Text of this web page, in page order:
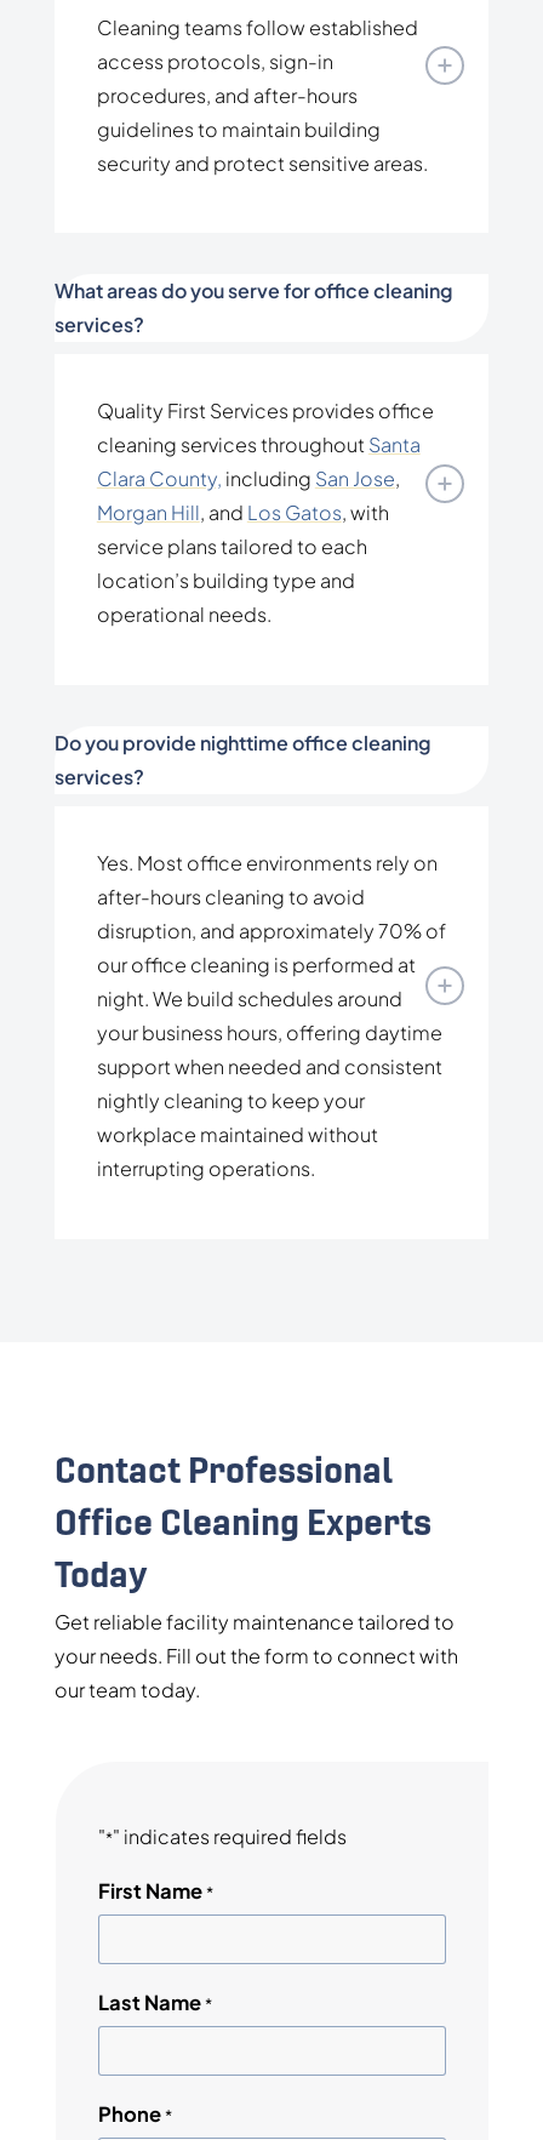
Cleaning teams follow established
access protocols, sign-in
procedures, and after-hours
guidelines to maintain building
security and protect sensitive areas.
What areas do you serve for office cleaning
services?
Quality First Services provides office
cleaning services throughoutSanta
Clara County, including San Jose,
Morgan Hill, and Los Gatos, with
service plans tailored to each
location’s building type and
operational needs.
Do you provide nighttime office cleaning
services?
Yes. Most office environments rely on
after-hours cleaning to avoid
disruption, and approximately 70% of
our office cleaning is performed at
night. We build schedules around
your business hours, offering daytime
support when needed and consistent
nightly cleaning to keep your
workplace maintained without
interrupting operations.
Contact Professional
Office Cleaning Experts
Today
Get reliable facility maintenance tailored to
your needs. Fill out the form to connect with
our team today.
"*" indicates required fields
First Name *
Last Name *
Phone *